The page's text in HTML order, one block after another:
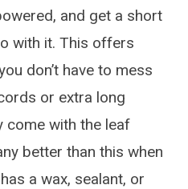
and get a short
with it. This offers
don’t have to mess
or extra long
come with the leaf
better than this when
a wax, sealant, or